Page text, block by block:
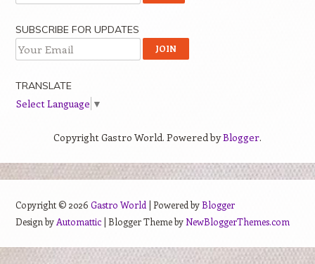
SUBSCRIBE FOR UPDATES
TRANSLATE
Select Language ▼
Copyright Gastro World. Powered byBlogger.
Copyright © 2026 Gastro World | Powered byBlogger
Design by Automattic| Blogger Theme byNewBloggerThemes.com